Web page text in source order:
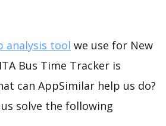
analysis tool we use for New
Bus Time Tracker is
can AppSimilar help us do?
solve the following